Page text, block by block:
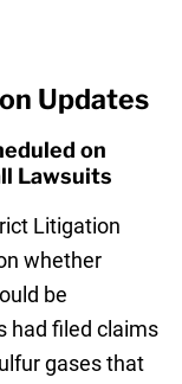
Updates
on
Lawsuits
Litigation
whether
be
had filed claims
gases that